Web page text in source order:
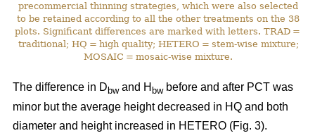
precommercial thinning strategies, which were also selected
to be retained according to all the other treatments on the 38
plots. Significant differences are marked with letters. TRAD =
traditional; HQ = high quality; HETERO = stem-wise mixture;
MOSAIC = mosaic-wise mixture.
The difference in D bwand H bwbefore and after PCT was
minor but the average height decreased in HQ and both
diameter and height increased in HETERO (Fig. 3).